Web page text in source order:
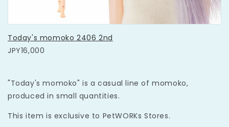
Today's momoko 2406 2nd
JPY16,000
"Today's momoko" is a casual line of momoko,
produced in small quantities.
This item is exclusive to PetWORKs Stores.